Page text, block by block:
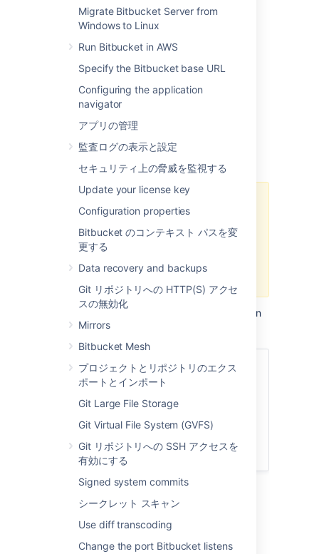
Migrate Bitbucket Server from
Windows to Linux
Run Bitbucket in AWS
Specify the Bitbucket base URL
Configuring the application
navigator
アプリの管理
監査ログの表示と設定
セキュリティ上の脅威を監視する
Update your license key
Configuration properties
Bitbucket のコンテキスト パスを変
更する
Data recovery and backups
Git リポジトリへの HTTP(S) アクセ
スの無効化
Mirrors
Bitbucket Mesh
プロジェクトとリポジトリのエクス
ポートとインポート
Git Large File Storage
Git Virtual File System (GVFS)
Git リポジトリへの SSH アクセスを
有効にする
Signed system commits
シークレット スキャン
Use diff transcoding
Change the port Bitbucket listens
search server to fit the needs of your
organization, and provides some tips for
About search servers
Code search is powered by a search server,
repositories in real time. The search server
distributions supported by Bitbucket are
been deprecated and will be
removed in Bitbucket Data Center
9.0. If you're planning to use an
recommend using OpenSearch.
A clustered Bitbucket Data Center installation
requires an external search server.
関連ページ
Install and configure a remote
Elasticsearch server
Install and configure a remote
Configuration properties - Search
Important details and
requirements about Bitbucket and a